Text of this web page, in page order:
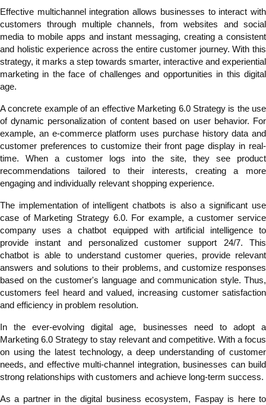
Effective multichannel integration allows businesses to interact with
customers through multiple channels, from websites and social
media to mobile apps and instant messaging, creating a consistent
and holistic experience across the entire customer journey. With this
strategy, it marks a step towards smarter, interactive and experiential
marketing in the face of challenges and opportunities in this digital
age.
A concrete example of an effective Marketing 6.0 Strategy is the use
of dynamic personalization of content based on user behavior. For
example, an e-commerce platform uses purchase history data and
customer preferences to customize their front page display in real-
time. When a customer logs into the site, they see product
recommendations tailored to their interests, creating a more
engaging and individually relevant shopping experience.
The implementation of intelligent chatbots is also a significant use
case of Marketing Strategy 6.0. For example, a customer service
company uses a chatbot equipped with artificial intelligence to
provide instant and personalized customer support 24/7. This
chatbot is able to understand customer queries, provide relevant
answers and solutions to their problems, and customize responses
based on the customer's language and communication style. Thus,
customers feel heard and valued, increasing customer satisfaction
and efficiency in problem resolution.
In the ever-evolving digital age, businesses need to adopt a
Marketing 6.0 Strategy to stay relevant and competitive. With a focus
on using the latest technology, a deep understanding of customer
needs, and effective multi-channel integration, businesses can build
strong relationships with customers and achieve long-term success.
As a partner in the digital business ecosystem, Faspay is here to